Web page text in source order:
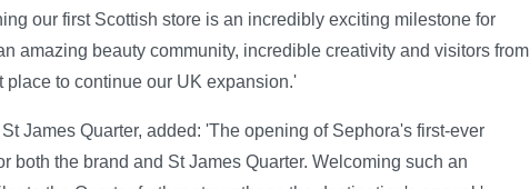
our first Scottish store is an incredibly exciting milestone for
amazing beauty community, incredible creativity and visitors from
to continue our UK expansion.'
James Quarter, added: 'The opening of Sephora's first-ever
both the brand and St James Quarter. Welcoming such an